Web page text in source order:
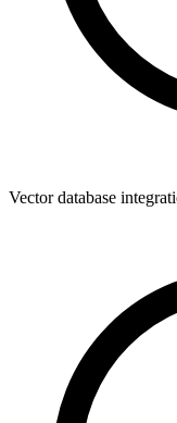
Vector database